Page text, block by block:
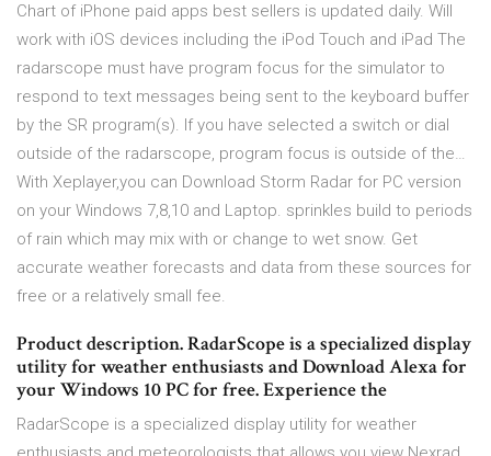
Chart of iPhone paid apps best sellers is updated daily. Will
work with iOS devices including the iPod Touch and iPad The
radarscope must have program focus for the simulator to
respond to text messages being sent to the keyboard buffer
by the SR program(s). If you have selected a switch or dial
outside of the radarscope, program focus is outside of the…
With Xeplayer,you can Download Storm Radar for PC version
on your Windows 7,8,10 and Laptop. sprinkles build to periods
of rain which may mix with or change to wet snow. Get
accurate weather forecasts and data from these sources for
free or a relatively small fee.
Product description. RadarScope is a specialized display
utility for weather enthusiasts and Download Alexa for
your Windows 10 PC for free. Experience the
RadarScope is a specialized display utility for weather